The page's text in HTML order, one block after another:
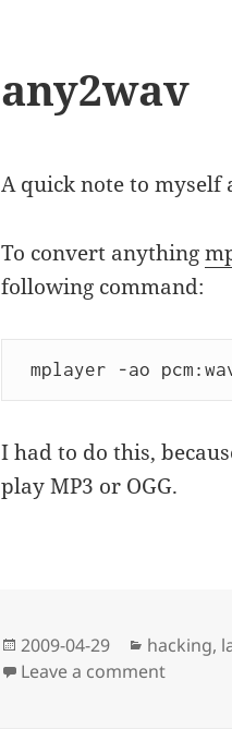
any2wav
A quick note to myself
To convert anything
following command:
mplayer -ao
I had to do this,
play MP3 or OGG.
Posted
on
2009-04-29 hacking,
Leave a commenton